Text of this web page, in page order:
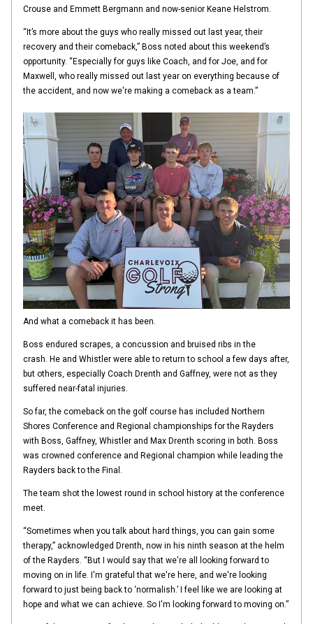
Crouse and Emmett Bergmann and now-senior Keane Helstrom.
“It’s more about the guys who really missed out last year, their
recovery and their comeback,” Boss noted about this weekend’s
opportunity. “Especially for guys like Coach, and for Joe, and for
Maxwell, who really missed out last year on everything because of
the accident, and now we're making a comeback as a team.”
And what a comeback it has been.
Boss endured scrapes, a concussion and bruised ribs in the
crash. He and Whistler were able to return to school a few days after,
but others, especially Coach Drenth and Gaffney, were not as they
suffered near-fatal injuries.
So far, the comeback on the golf course has included Northern
Shores Conference and Regional championships for the Rayders
with Boss, Gaffney, Whistler and Max Drenth scoring in both. Boss
was crowned conference and Regional champion while leading the
Rayders back to the Final.
The team shot the lowest round in school history at the conference
meet.
“Sometimes when you talk about hard things, you can gain some
therapy,” acknowledged Drenth, now in his ninth season at the helm
of the Rayders. “But I would say that we're all looking forward to
moving on in life. I'm grateful that we're here, and we're looking
forward to just being back to ‘normalish.’ I feel like we are looking at
hope and what we can achieve. So I'm looking forward to moving on.”